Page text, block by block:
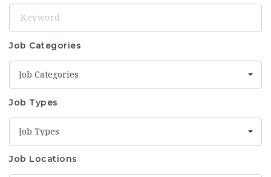
Job Categories
Job Categories
Job Types
Job Types
Job Locations